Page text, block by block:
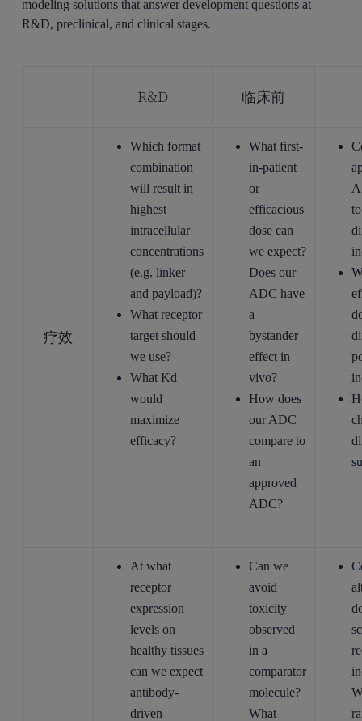
modeling solutions that answer development questions at
R&D, preclinical, and clinical stages.
R&D 临床前
疗效
Which format
combination
will result in
highest
intracellular
concentrations
(e.g. linker
and payload)?
What receptor
target should
we use?
What Kd
would
maximize
efficacy?
What first-
in-patient
or
efficacious
dose can
we expect?
Does our
ADC have
a
bystander
effect in
vivo?
How does
our ADC
compare to
an
approved
ADC?
At what
receptor
expression
levels on
healthy tissues
can we expect
antibody-
driven
Can we
avoid
toxicity
observed
in a
comparator
molecule?
What